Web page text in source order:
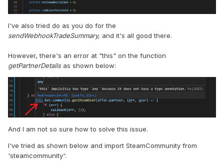
I've also tried do as you do for the
sendWebhookTradeSummary, and it's all good there.
However, there's an error at "this" on the function
getPartnerDetailsas shown below:
And I am not so sure how to solve this issue.
I've tried as shown below and import SteamCommunity from
'steamcommunity':